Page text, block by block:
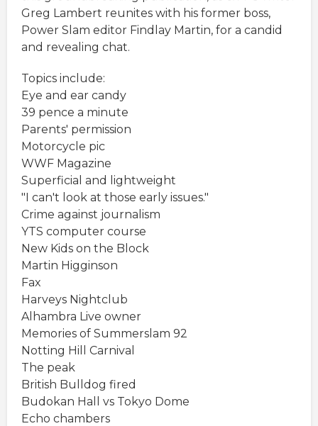
Greg Lambert reunites with his former boss,
Power Slam editor Findlay Martin, for a candid
and revealing chat.
Topics include:
Eye and ear candy
39 pence a minute
Parents' permission
Motorcycle pic
WWF Magazine
Superficial and lightweight
"I can't look at those early issues."
Crime against journalism
YTS computer course
New Kids on the Block
Martin Higginson
Fax
Harveys Nightclub
Alhambra Live owner
Memories of Summerslam 92
Notting Hill Carnival
The peak
British Bulldog fired
Budokan Hall vs Tokyo Dome
Echo chambers